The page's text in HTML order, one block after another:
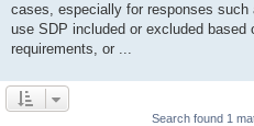
cases, especially for responses
use SDP included or excluded based
requirements, or ...
Search found 1